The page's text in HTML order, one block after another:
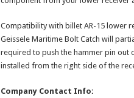
Compatibility with billet AR-15 lower
Geissele Maritime Bolt Catch will
required to push the hammer pin out
installed from the right side of the
Company Contact Info: